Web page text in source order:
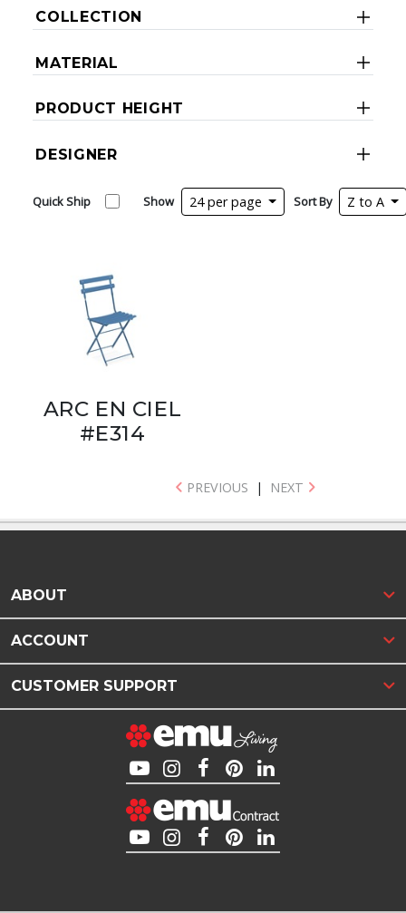
COLLECTION
MATERIAL
PRODUCT HEIGHT
DESIGNER
Quick Ship Show 24 per page Sort By Z to A
ARC EN CIEL
#E314
PREVIOUS | NEXT
ABOUT
ACCOUNT
CUSTOMER SUPPORT